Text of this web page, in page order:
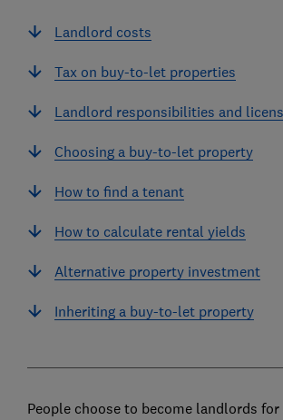
Landlord costs
Tax on buy-to-let properties
Landlord responsibilities and
Choosing a buy-to-let property
How to find a tenant
How to calculate rental yields
Alternative property investment
Inheriting a buy-to-let property
People choose to become landlords